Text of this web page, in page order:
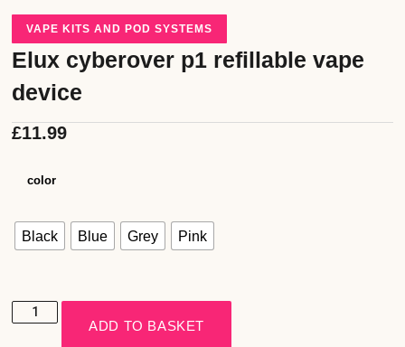
VAPE KITS AND POD SYSTEMS
Elux cyberover p1 refillable vape
device
£11.99
color
Black Blue Grey Pink
ADD TO BASKET